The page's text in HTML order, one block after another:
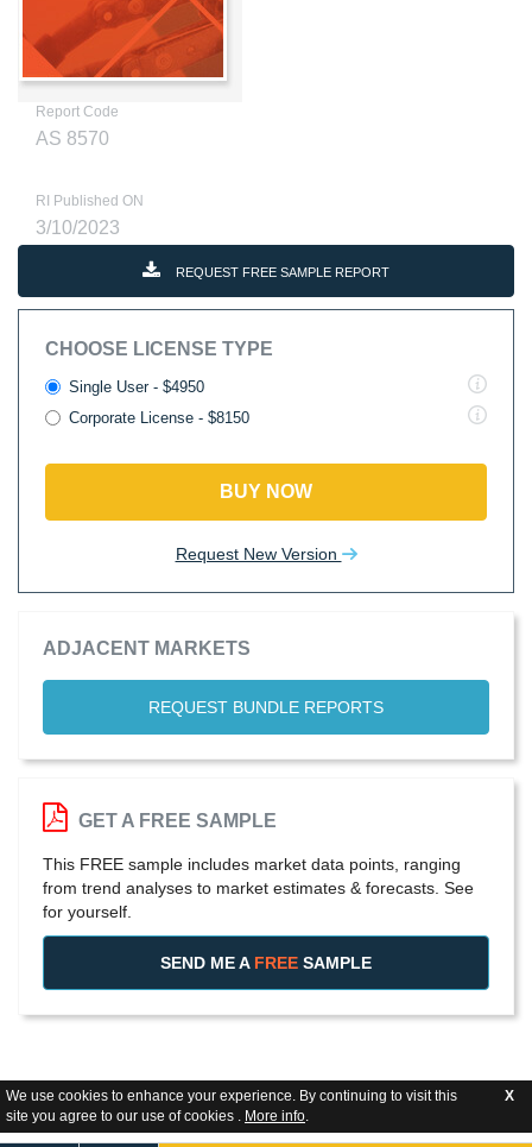
We use cookies to enhance your experience. By continuing to visit this
site you agree to our use of cookies . More info.
X
Report Code
AS 8570
RI Published ON
3/10/2023
REQUEST FREE SAMPLE REPORT
CHOOSE LICENSE TYPE
Single User - $4950
Corporate License - $8150
BUY NOW
Request New Version
ADJACENT MARKETS
REQUEST BUNDLE REPORTS
GET A FREE SAMPLE
This FREE sample includes market data points, ranging
from trend analyses to market estimates & forecasts. See
for yourself.
SEND ME A FREE SAMPLE